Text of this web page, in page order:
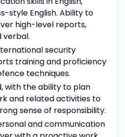
style English. Ability to
high-level reports,
verbal.
security
training and proficiency
techniques.
with the ability to plan
and related activities to
sense of responsibility.
and communication